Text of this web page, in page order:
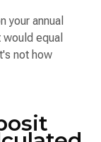
your annual
equal
not how